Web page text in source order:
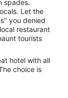
spades.
Let the
you denied
restaurant
tourists
hotel with all
choice is